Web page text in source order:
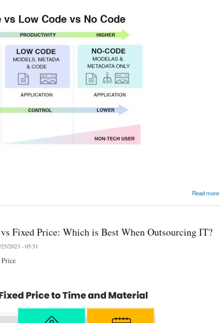
Read more
Fixed Price: Which is Best When Outsourcing IT?
2023 - 05:51